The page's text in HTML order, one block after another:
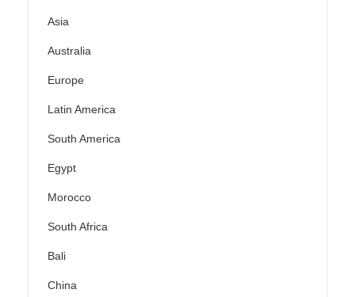
Asia
Australia
Europe
Latin America
South America
Egypt
Morocco
South Africa
Bali
China